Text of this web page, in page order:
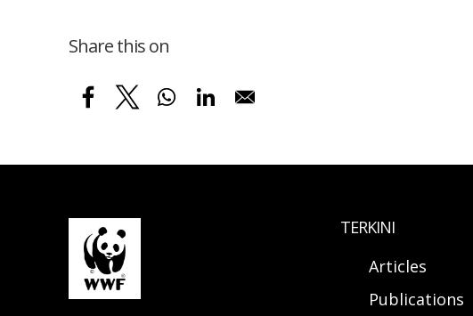
Share this on
TERKINI
Articles
Publications